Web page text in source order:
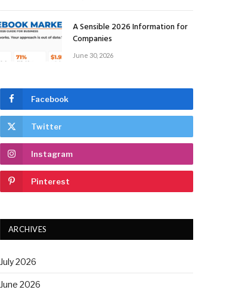
A Sensible 2026 Information for
Companies
June 30, 2026
Facebook
Twitter
Instagram
Pinterest
ARCHIVES
July 2026
June 2026